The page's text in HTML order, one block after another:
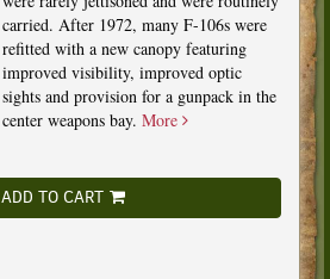
carried. After 1972, many F-106s were
refitted with a new canopy featuring
improved visibility, improved optic
sights and provision for a gunpack in the
center weapons bay. More
ADD TO CART